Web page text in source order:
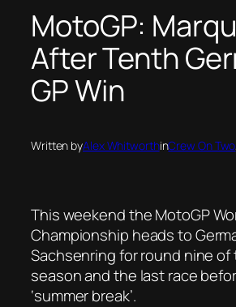
MotoGP:
After Tenth
GP Win
Written byAlex WhitworthinCrew On Two,
This weekend the MotoGP
Championship heads to
Sachsenring for round nine of
season and the last race
‘summer break’.